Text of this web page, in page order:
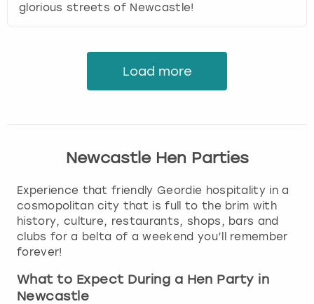
glorious streets of Newcastle!
Load more
Newcastle Hen Parties
Experience that friendly Geordie hospitality in a
cosmopolitan city that is full to the brim with
history, culture, restaurants, shops, bars and
clubs for a belta of a weekend you’ll remember
forever!
What to Expect During a Hen Party in
Newcastle